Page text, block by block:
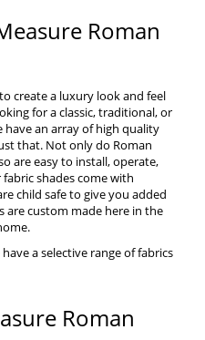
Roman
create a luxury look and feel
for a classic, traditional, or
an array of high quality
that. Not only do Roman
are easy to install, operate,
shades come with
child safe to give you added
are custom made here in the
a selective range of fabrics
Roman